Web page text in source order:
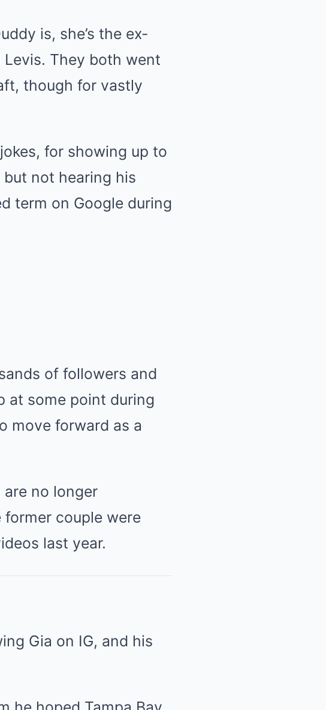
is, she’s the ex-
They both went
though for vastly
for showing up to
not hearing his
term on Google during
of followers and
at some point during
move forward as a
no longer
couple were
last year.
Gia on IG, and his